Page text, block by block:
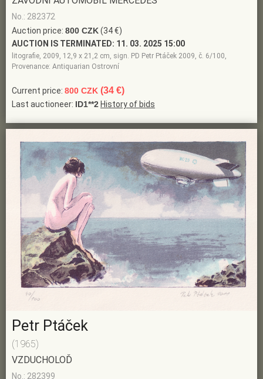
No.: 282372
Auction price: 800 CZK(34 €)
AUCTION IS TERMINATED: 11. 03. 2025 15:00
litografie, 2009, 12,9 x 21,2 cm, sign. PD Petr Ptáček 2009, č. 6/100,
Provenance: Antiquarian Ostrovní
Current price: 800 CZK (34 €)
Last auctioneer: ID1**2 History of bids
Petr Ptáček
(1965)
VZDUCHOLOĎ
No.: 282399